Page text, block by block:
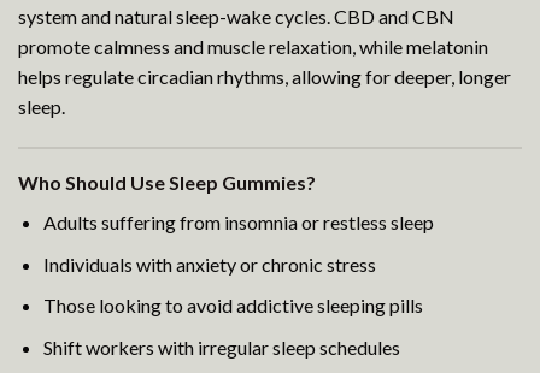
system and natural sleep-wake cycles. CBD and CBN
promote calmness and muscle relaxation, while melatonin
helps regulate circadian rhythms, allowing for deeper, longer
sleep.
Who Should Use Sleep Gummies?
Adults suffering from insomnia or restless sleep
Individuals with anxiety or chronic stress
Those looking to avoid addictive sleeping pills
Shift workers with irregular sleep schedules